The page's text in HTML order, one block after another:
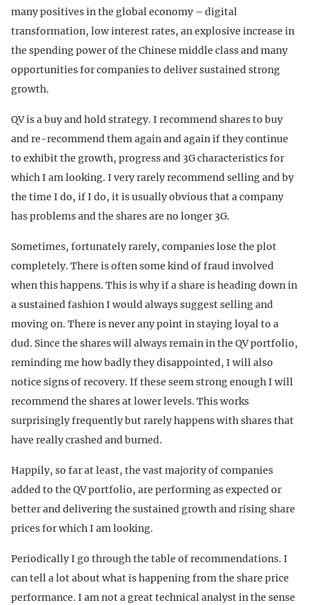
many positives in the global economy – digital
transformation, low interest rates, an explosive increase in
the spending power of the Chinese middle class and many
opportunities for companies to deliver sustained strong
growth.
QV is a buy and hold strategy. I recommend shares to buy
and re-recommend them again and again if they continue
to exhibit the growth, progress and 3G characteristics for
which I am looking. I very rarely recommend selling and by
the time I do, if I do, it is usually obvious that a company
has problems and the shares are no longer 3G.
Sometimes, fortunately rarely, companies lose the plot
completely. There is often some kind of fraud involved
when this happens. This is why if a share is heading down in
a sustained fashion I would always suggest selling and
moving on. There is never any point in staying loyal to a
dud. Since the shares will always remain in the QV portfolio,
reminding me how badly they disappointed, I will also
notice signs of recovery. If these seem strong enough I will
recommend the shares at lower levels. This works
surprisingly frequently but rarely happens with shares that
have really crashed and burned.
Happily, so far at least, the vast majority of companies
added to the QV portfolio, are performing as expected or
better and delivering the sustained growth and rising share
prices for which I am looking.
Periodically I go through the table of recommendations. I
can tell a lot about what is happening from the share price
performance. I am not a great technical analyst in the sense